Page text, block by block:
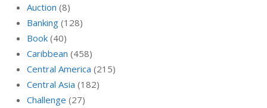
Auction (8)
Banking (128)
Book (40)
Caribbean (458)
Central America (215)
Central Asia (182)
Challenge (27)